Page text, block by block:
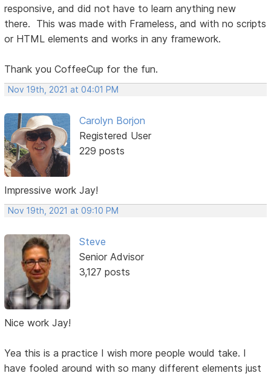
responsive, and did not have to learn anything new
there. This was made with Frameless, and with no scripts
or HTML elements and works in any framework.
Thank you CoffeeCup for the fun.
Nov 19th, 2021 at 04:01 PM
Carolyn Borjon
Registered User
229 posts
Impressive work Jay!
Nov 19th, 2021 at 09:10 PM
Steve
Senior Advisor
3,127 posts
Nice work Jay!
Yea this is a practice I wish more people would take. I
have fooled around with so many different elements just